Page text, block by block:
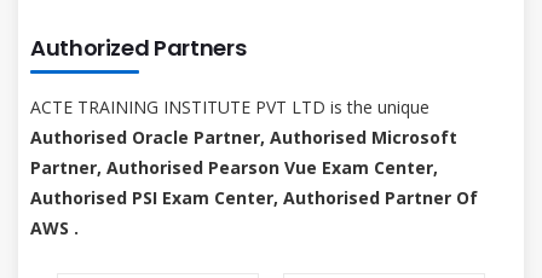
Authorized Partners
ACTE TRAINING INSTITUTE PVT LTD is the unique
Authorised Oracle Partner, Authorised Microsoft
Partner, Authorised Pearson Vue Exam Center,
Authorised PSI Exam Center, Authorised Partner Of
AWS .